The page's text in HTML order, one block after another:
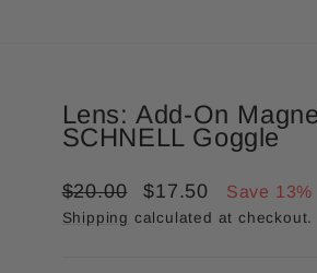
Lens: Add-On
SCHNELL Goggle
Regular
price
$20.00
Sale
price
$17.50 Save 13%
Shipping calculated at checkout.